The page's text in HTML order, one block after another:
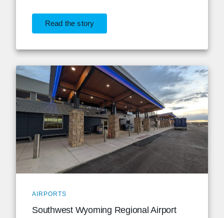
Read the story
AIRPORTS
Southwest Wyoming Regional Airport